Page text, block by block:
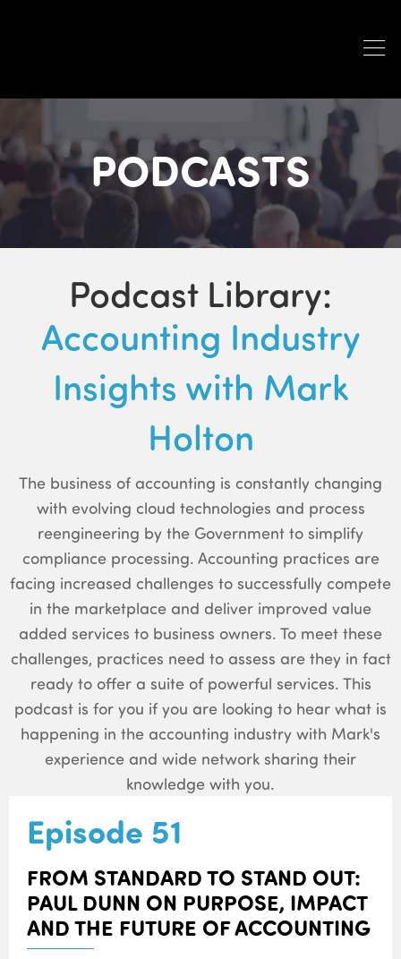
PODCASTS
Podcast Library:
Accounting Industry
Insights with Mark
Holton
The business of accounting is constantly changing
with evolving cloud technologies and process
reengineering by the Government to simplify
compliance processing. Accounting practices are
facing increased challenges to successfully compete
in the marketplace and deliver improved value
added services to business owners. To meet these
challenges, practices need to assess are they in fact
ready to offer a suite of powerful services. This
podcast is for you if you are looking to hear what is
happening in the accounting industry with Mark's
experience and wide network sharing their
knowledge with you.
Episode 51
FROM STANDARD TO STAND OUT:
PAUL DUNN ON PURPOSE, IMPACT
AND THE FUTURE OF ACCOUNTING